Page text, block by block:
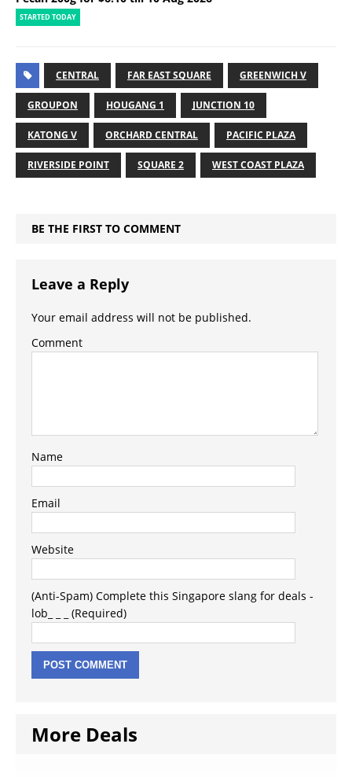
STARTED TODAY
CENTRAL FAR EAST SQUARE GREENWICH V
GROUPON HOUGANG 1 JUNCTION 10
KATONG V ORCHARD CENTRAL PACIFIC PLAZA
RIVERSIDE POINT SQUARE 2 WEST COAST PLAZA
BE THE FIRST TO COMMENT
Leave a Reply
Your email address will not be published.
Comment
Name
Email
Website
(Anti-Spam) Complete this Singapore slang for deals -
lob_ _ _ (Required)
More Deals